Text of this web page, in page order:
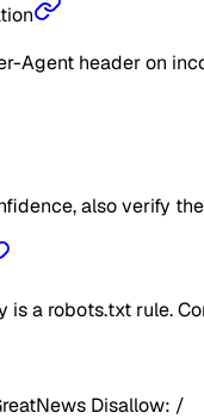
Agent header on
also verify
is a robots.txt rule.
Disallow: /